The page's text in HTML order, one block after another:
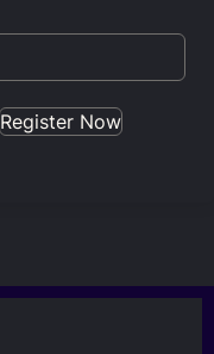
Register Now